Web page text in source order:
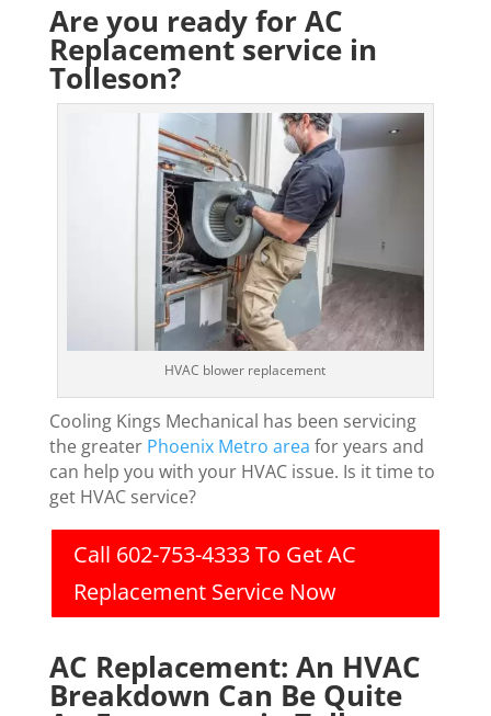
Are you ready for AC
Replacement service in
Tolleson?
HVAC blower replacement
Cooling Kings Mechanical has been servicing
the greater Phoenix Metro area for years and
can help you with your HVAC issue. Is it time to
get HVAC service?
Call 602-753-4333 To Get AC
Replacement Service Now
AC Replacement: An HVAC
Breakdown Can Be Quite